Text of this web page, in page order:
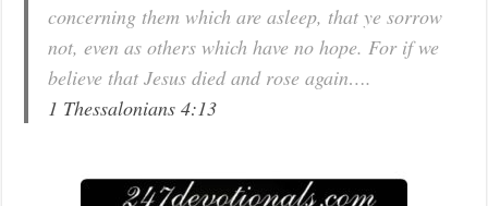
concerning them which are asleep, that ye sorrow
not, even as others which have no hope. For if we
believe that Jesus died and rose again….
1 Thessalonians 4:13